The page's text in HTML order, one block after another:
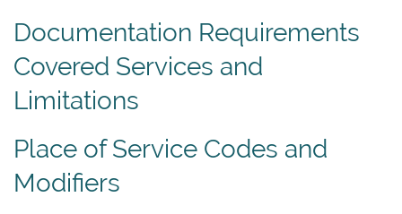
Documentation Requirements
Covered Services and
Limitations
Place of Service Codes and
Modifiers